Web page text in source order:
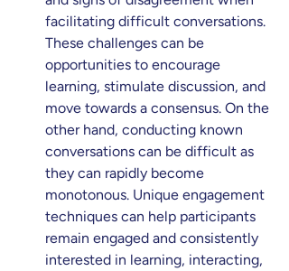
facilitating difficult conversations.
These challenges can be
opportunities to encourage
learning, stimulate discussion, and
move towards a consensus. On the
other hand, conducting known
conversations can be difficult as
they can rapidly become
monotonous. Unique engagement
techniques can help participants
remain engaged and consistently
interested in learning, interacting,